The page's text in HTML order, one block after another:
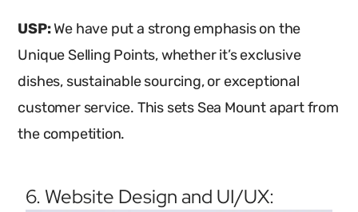
USP:We have put a strong emphasis on the
Unique Selling Points, whether it’s exclusive
dishes, sustainable sourcing, or exceptional
customer service. This sets Sea Mount apart from
the competition.
6. Website Design and UI/UX: